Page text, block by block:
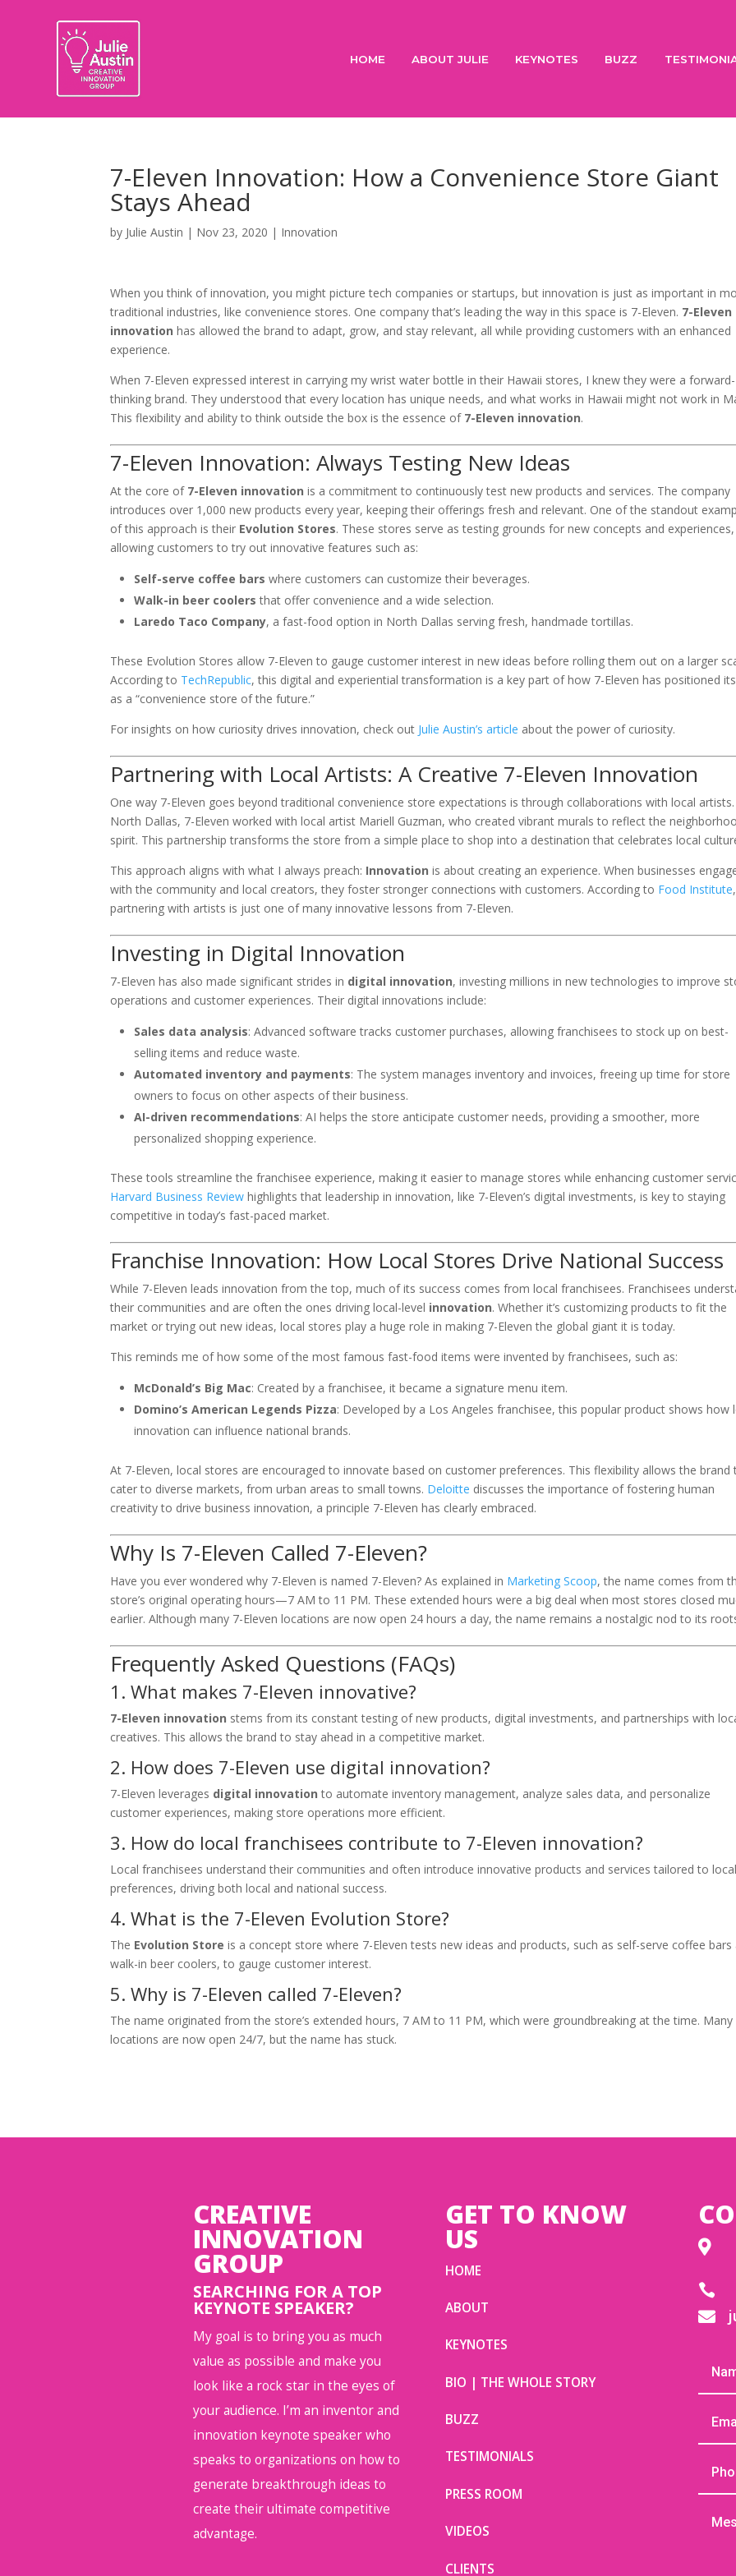
HOME ABOUT JULIE KEYNOTES BUZZ
7-Eleven Innovation: How a Convenience Store Giant
Stays Ahead
by Julie Austin | Nov 23, 2020 | Innovation
When you think of innovation, you might picture tech companies or startups, but innovation is just as important in
traditional industries, like convenience stores. One company that’s leading the way in this space is 7-Eleven. 7-Eleven
innovation has allowed the brand to adapt, grow, and stay relevant, all while providing customers with an enhanced
experience.
When 7-Eleven expressed interest in carrying my wrist water bottle in their Hawaii stores, I knew they were a forward-
thinking brand. They understood that every location has unique needs, and what works in Hawaii might not work in
This flexibility and ability to think outside the box is the essence of 7-Eleven innovation.
7-Eleven Innovation: Always Testing New Ideas
At the core of 7-Eleven innovation is a commitment to continuously test new products and services. The company
introduces over 1,000 new products every year, keeping their offerings fresh and relevant. One of the standout
of this approach is their Evolution Stores. These stores serve as testing grounds for new concepts and experiences,
allowing customers to try out innovative features such as:
Self-serve coffee bars where customers can customize their beverages.
Walk-in beer coolers that offer convenience and a wide selection.
Laredo Taco Company, a fast-food option in North Dallas serving fresh, handmade tortillas.
These Evolution Stores allow 7-Eleven to gauge customer interest in new ideas before rolling them out on a larger
According to TechRepublic, this digital and experiential transformation is a key part of how 7-Eleven has positioned
as a “convenience store of the future.”
For insights on how curiosity drives innovation, check out Julie Austin’s article about the power of curiosity.
Partnering with Local Artists: A Creative 7-Eleven Innovation
One way 7-Eleven goes beyond traditional convenience store expectations is through collaborations with local artists.
North Dallas, 7-Eleven worked with local artist Mariell Guzman, who created vibrant murals to reflect the
spirit. This partnership transforms the store from a simple place to shop into a destination that celebrates local
This approach aligns with what I always preach: Innovation is about creating an experience. When businesses
with the community and local creators, they foster stronger connections with customers. According to Food Institute,
partnering with artists is just one of many innovative lessons from 7-Eleven.
Investing in Digital Innovation
7-Eleven has also made significant strides in digital innovation, investing millions in new technologies to improve
operations and customer experiences. Their digital innovations include:
Sales data analysis: Advanced software tracks customer purchases, allowing franchisees to stock up on best-
selling items and reduce waste.
Automated inventory and payments: The system manages inventory and invoices, freeing up time for store
owners to focus on other aspects of their business.
AI-driven recommendations: AI helps the store anticipate customer needs, providing a smoother, more
personalized shopping experience.
These tools streamline the franchisee experience, making it easier to manage stores while enhancing customer
Harvard Business Review highlights that leadership in innovation, like 7-Eleven’s digital investments, is key to staying
competitive in today’s fast-paced market.
Franchise Innovation: How Local Stores Drive National Success
While 7-Eleven leads innovation from the top, much of its success comes from local franchisees. Franchisees
their communities and are often the ones driving local-level innovation. Whether it’s customizing products to fit the
market or trying out new ideas, local stores play a huge role in making 7-Eleven the global giant it is today.
This reminds me of how some of the most famous fast-food items were invented by franchisees, such as:
McDonald’s Big Mac: Created by a franchisee, it became a signature menu item.
Domino’s American Legends Pizza: Developed by a Los Angeles franchisee, this popular product shows how
innovation can influence national brands.
At 7-Eleven, local stores are encouraged to innovate based on customer preferences. This flexibility allows the brand
cater to diverse markets, from urban areas to small towns. Deloitte discusses the importance of fostering human
creativity to drive business innovation, a principle 7-Eleven has clearly embraced.
Why Is 7-Eleven Called 7-Eleven?
Have you ever wondered why 7-Eleven is named 7-Eleven? As explained in Marketing Scoop, the name comes from
store’s original operating hours—7 AM to 11 PM. These extended hours were a big deal when most stores closed
earlier. Although many 7-Eleven locations are now open 24 hours a day, the name remains a nostalgic nod to its
Frequently Asked Questions (FAQs)
1. What makes 7-Eleven innovative?
7-Eleven innovation stems from its constant testing of new products, digital investments, and partnerships with
creatives. This allows the brand to stay ahead in a competitive market.
2. How does 7-Eleven use digital innovation?
7-Eleven leverages digital innovation to automate inventory management, analyze sales data, and personalize
customer experiences, making store operations more efficient.
3. How do local franchisees contribute to 7-Eleven innovation?
Local franchisees understand their communities and often introduce innovative products and services tailored to local
preferences, driving both local and national success.
4. What is the 7-Eleven Evolution Store?
The Evolution Store is a concept store where 7-Eleven tests new ideas and products, such as self-serve coffee bars
walk-in beer coolers, to gauge customer interest.
5. Why is 7-Eleven called 7-Eleven?
The name originated from the store’s extended hours, 7 AM to 11 PM, which were groundbreaking at the time. Many
locations are now open 24/7, but the name has stuck.
CREATIVE
INNOVATION
GROUP
SEARCHING FOR A TOP
KEYNOTE SPEAKER?
My goal is to bring you as much
value as possible and make you
look like a rock star in the eyes of
your audience. I’m an inventor and
innovation keynote speaker who
speaks to organizations on how to
generate breakthrough ideas to
create their ultimate competitive
advantage.
GET TO KNOW
US
HOME
ABOUT
KEYNOTES
BIO | THE WHOLE STORY
BUZZ
TESTIMONIALS
PRESS ROOM
VIDEOS
CLIENTS


